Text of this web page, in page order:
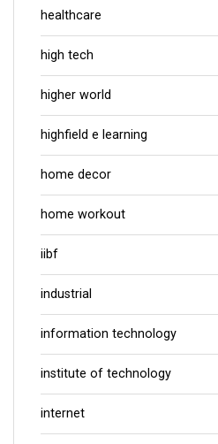
healthcare
high tech
higher world
highfield e learning
home decor
home workout
iibf
industrial
information technology
institute of technology
internet